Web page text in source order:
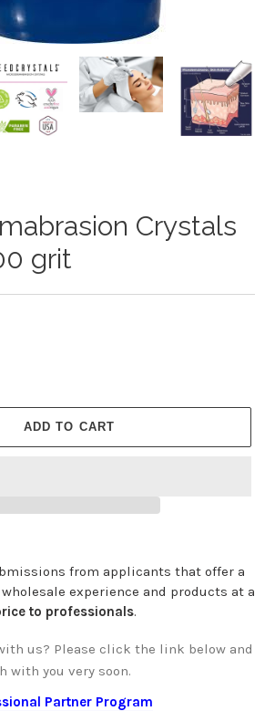
Crystals
grit
ADD TO CART
from applicants that offer a
experience and products at a
to professionals.
us? Please click the link below and
with you very soon.
Partner Program